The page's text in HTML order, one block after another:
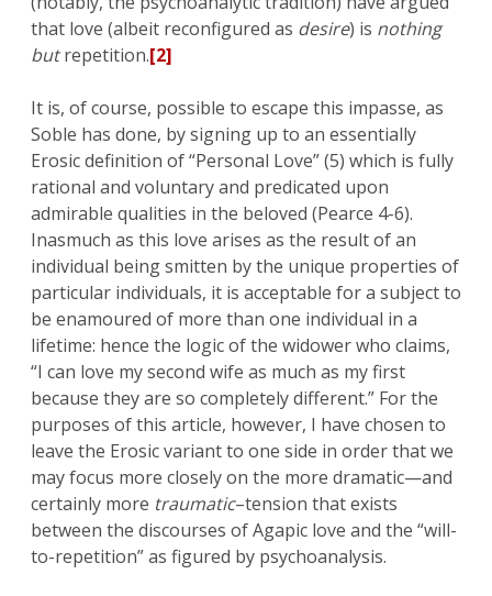
that love (albeit reconfigured as desire) is nothing
butrepetition.[2]
It is, of course, possible to escape this impasse, as
Soble has done, by signing up to an essentially
Erosic definition of “Personal Love” (5) which is fully
rational and voluntary and predicated upon
admirable qualities in the beloved (Pearce 4-6).
Inasmuch as this love arises as the result of an
individual being smitten by the unique properties of
particular individuals, it is acceptable for a subject to
be enamoured of more than one individual in a
lifetime: hence the logic of the widower who claims,
“I can love my second wife as much as my first
because they are so completely different.” For the
purposes of this article, however, I have chosen to
leave the Erosic variant to one side in order that we
may focus more closely on the more dramatic—and
certainly more traumatic–tension that exists
between the discourses of Agapic love and the “will-
to-repetition” as figured by psychoanalysis.